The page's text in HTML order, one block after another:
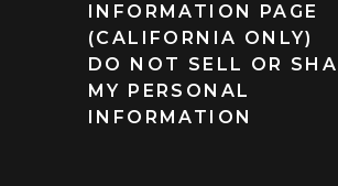
INFORMATION PAGE
(CALIFORNIA ONLY)
DO NOT SELL OR
MY PERSONAL
INFORMATION